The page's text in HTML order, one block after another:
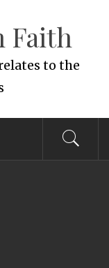
Faith
to the